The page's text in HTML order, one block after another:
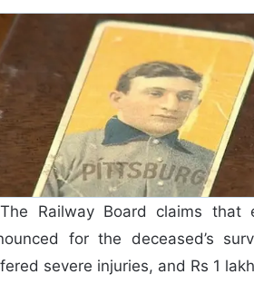
Railway Board claims that
for the deceased’s
severe injuries, and Rs 1